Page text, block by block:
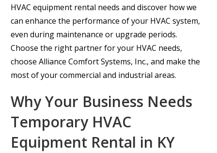
HVAC equipment rental needs and discover how we
can enhance the performance of your HVAC system,
even during maintenance or upgrade periods.
Choose the right partner for your HVAC needs,
choose Alliance Comfort Systems, Inc., and make the
most of your commercial and industrial areas.
Why Your Business Needs
Temporary HVAC
Equipment Rental in KY